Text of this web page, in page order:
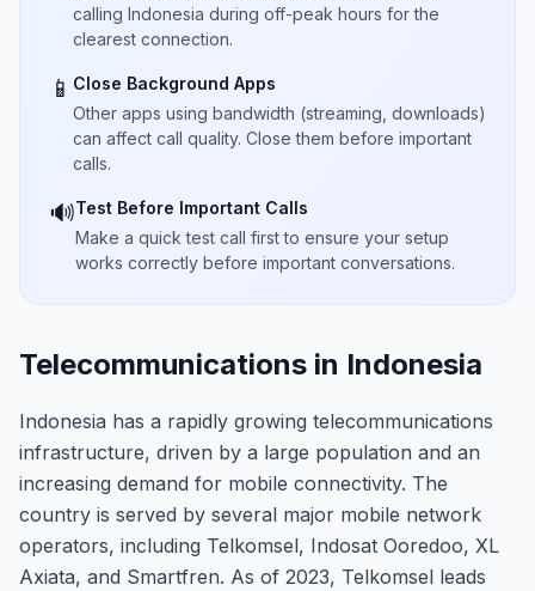
calling Indonesia during off-peak hours for the
clearest connection.
📱 Close Background Apps
Other apps using bandwidth (streaming, downloads)
can affect call quality. Close them before important
calls.
🔊Test Before Important Calls
Make a quick test call first to ensure your setup
works correctly before important conversations.
Telecommunications in Indonesia
Indonesia has a rapidly growing telecommunications
infrastructure, driven by a large population and an
increasing demand for mobile connectivity. The
country is served by several major mobile network
operators, including Telkomsel, Indosat Ooredoo, XL
Axiata, and Smartfren. As of 2023, Telkomsel leads